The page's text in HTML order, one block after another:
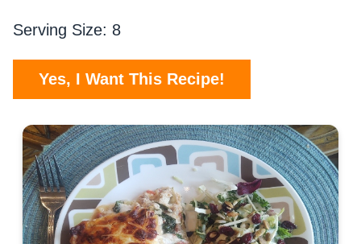
Serving Size: 8
Yes, I Want This Recipe!